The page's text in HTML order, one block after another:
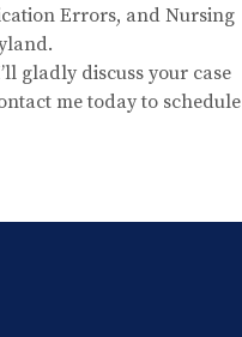
Errors, and Nursing
gladly discuss your case
me today to schedule